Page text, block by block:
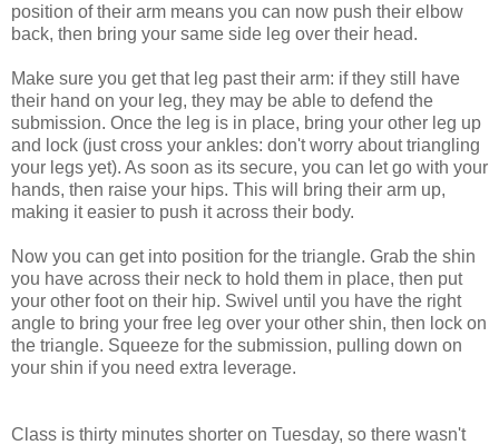
position of their arm means you can now push their elbow
back, then bring your same side leg over their head.
Make sure you get that leg past their arm: if they still have
their hand on your leg, they may be able to defend the
submission. Once the leg is in place, bring your other leg up
and lock (just cross your ankles: don't worry about triangling
your legs yet). As soon as its secure, you can let go with your
hands, then raise your hips. This will bring their arm up,
making it easier to push it across their body.
Now you can get into position for the triangle. Grab the shin
you have across their neck to hold them in place, then put
your other foot on their hip. Swivel until you have the right
angle to bring your free leg over your other shin, then lock on
the triangle. Squeeze for the submission, pulling down on
your shin if you need extra leverage.
Class is thirty minutes shorter on Tuesday, so there wasn't